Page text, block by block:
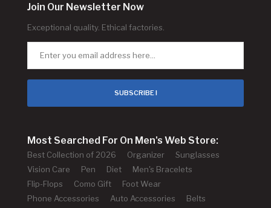
Join Our Newsletter Now
Exceptional quality. Ethical factories.
SUBSCRIBE !
Most Searched For On Men's Web Store:
Best Collection of 2026 Organizer
Sunglasses
Vision Care
Pen Diet
Men's Bracelets
Flip-Flops
Como Gift
Foot Wear
Phone Accessories
Auto Accessories
Belts